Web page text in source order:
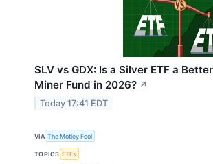
SLV vs GDX: Is a Silver ETF a
Miner Fund in 2026? ↗
Today 17:41 EDT
VIA The Motley Fool
TOPICS ETFs